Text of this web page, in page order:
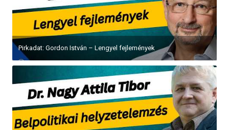
Pirkadat: Gordon István – Lengyel fejlemények